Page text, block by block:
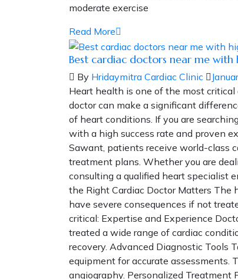
moderate exercise
Read More
Best cardiac doctors near me with
By Hridaymitra Cardiac Clinic
Heart health is one of the most
doctor can make a significant
of heart conditions. If you are
with a high success rate and proven
Sawant, patients receive world-class
treatment plans. Whether you are
consulting a qualified heart specialist
the Right Cardiac Doctor Matters The
have severe consequences if not
critical: Expertise and Experience
treated a wide range of cardiac
recovery. Advanced Diagnostic Tools
equipment for accurate assessments.
angiography. Personalized Treatment